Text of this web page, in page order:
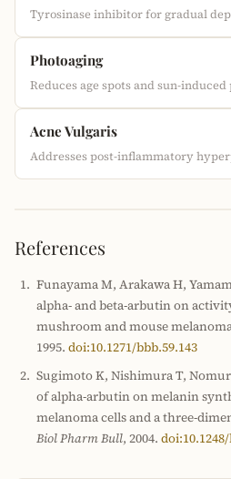
Tyrosinase inhibitor for gradual
Photoaging
Reduces age spots and sun-
Acne Vulgaris
Addresses post-inflammatory
References
Funayama M, Arakawa H,
alpha- and beta-arbutin on
mushroom and mouse
1995.doi:10.1271/bbb.59.143
Sugimoto K, Nishimura T,
of alpha-arbutin on melanin
melanoma cells and a three-
Biol Pharm Bull, 2004.